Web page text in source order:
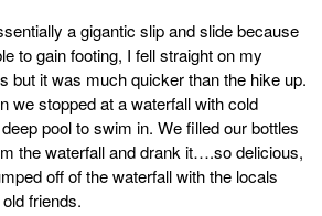
a gigantic slip and slide because
to gain footing, I fell straight on my
but it was much quicker than the hike up.
we stopped at a waterfall with cold
pool to swim in. We filled our bottles
the waterfall and drank it….so delicious,
off of the waterfall with the locals
friends.